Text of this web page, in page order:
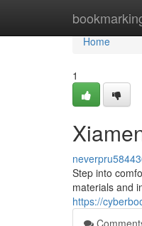
Home
Home
1
Step into
materials and
https://